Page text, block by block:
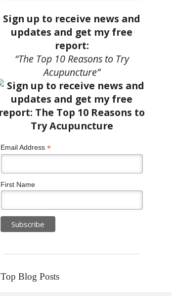
Sign up to receive news and
updates and get my free
report:
“The Top 10 Reasons to Try
Acupuncture”
Email Address *
First Name
Top Blog Posts